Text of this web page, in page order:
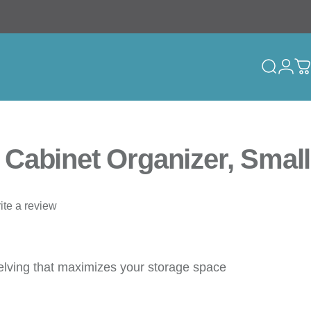
Search
Organizer, Small
a review
that maximizes your storage space